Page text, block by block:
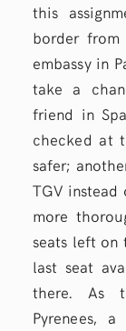
this
border from
embassy in
take a
friend in
checked at
safer;
TGV
more
seats left on
last seat
there. As
Pyrenees,